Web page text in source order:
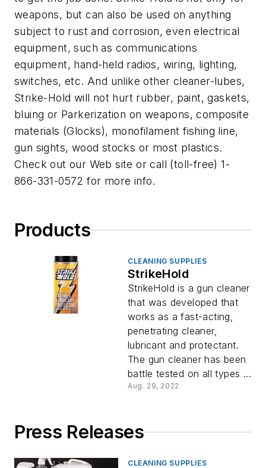
weapons, but can also be used on anything
subject to rust and corrosion, even electrical
equipment, such as communications
equipment, hand-held radios, wiring, lighting,
switches, etc. And unlike other cleaner-lubes,
Strike-Hold will not hurt rubber, paint, gaskets,
bluing or Parkerization on weapons, composite
materials (Glocks), monofilament fishing line,
gun sights, wood stocks or most plastics.
Check out our Web site or call (toll-free) 1-
866-331-0572 for more info.
Products
CLEANING SUPPLIES
StrikeHold
StrikeHold is a gun cleaner
that was developed that
works as a fast-acting,
penetrating cleaner,
lubricant and protectant.
The gun cleaner has been
battle tested on all types ...
Aug. 29, 2022
Press Releases
CLEANING SUPPLIES